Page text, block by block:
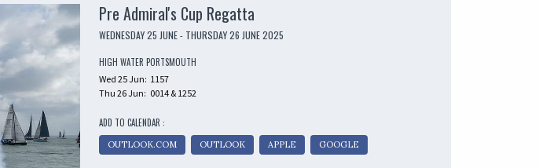
Pre Admiral's Cup Regatta
WEDNESDAY 25 JUNE - THURSDAY 26 JUNE 2025
HIGH WATER PORTSMOUTH
Wed 25 Jun: 1157
Thu 26 Jun: 0014 & 1252
ADD TO CALENDAR :
OUTLOOK.COM OUTLOOK APPLE GOOGLE